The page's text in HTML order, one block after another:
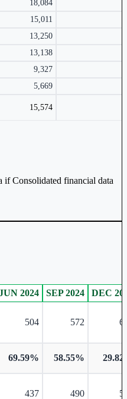
18,084
15,011
13,250
13,138
9,327
5,669
15,574
and its industry peers.
if Consolidated financial data
2024 SEP 2024 DEC
504 572
69.59% 58.55%
437 490